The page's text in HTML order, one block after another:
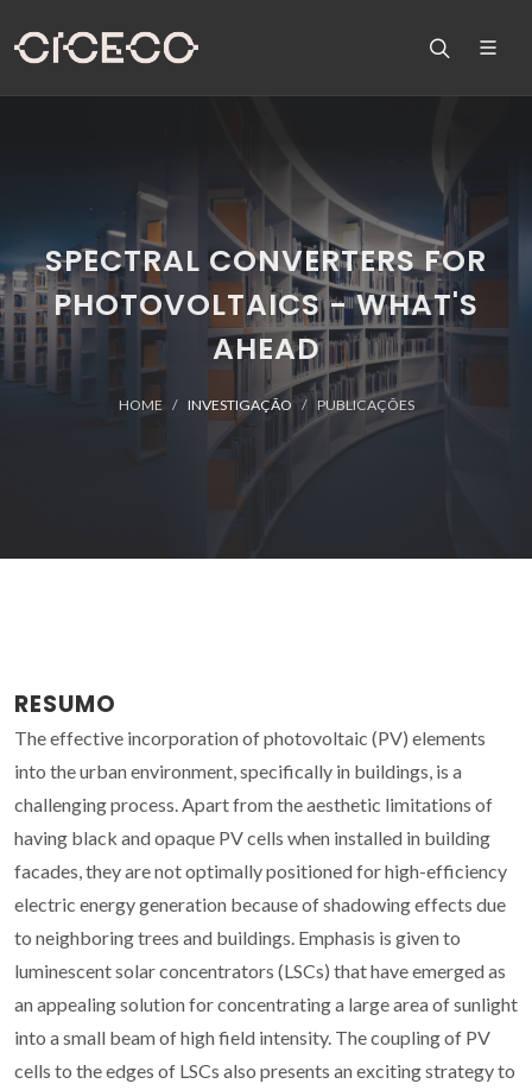
SPECTRAL CONVERTERS FOR
PHOTOVOLTAICS - WHAT'S
AHEAD
HOME INVESTIGAÇÃO PUBLICAÇÕES
RESUMO
The effective incorporation of photovoltaic (PV) elements
into the urban environment, specifically in buildings, is a
challenging process. Apart from the aesthetic limitations of
having black and opaque PV cells when installed in building
facades, they are not optimally positioned for high-efficiency
electric energy generation because of shadowing effects due
to neighboring trees and buildings. Emphasis is given to
luminescent solar concentrators (LSCs) that have emerged as
an appealing solution for concentrating a large area of sunlight
into a small beam of high field intensity. The coupling of PV
cells to the edges of LSCs also presents an exciting strategy to